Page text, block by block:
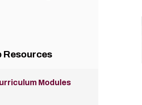
Resources
Modules